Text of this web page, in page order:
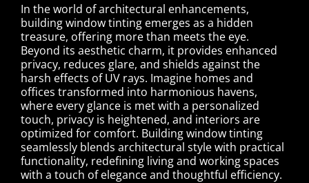
In the world of architectural enhancements,
building window tinting emerges as a hidden
treasure, offering more than meets the eye.
Beyond its aesthetic charm, it provides enhanced
privacy, reduces glare, and shields against the
harsh effects of UV rays. Imagine homes and
offices transformed into harmonious havens,
where every glance is met with a personalized
touch, privacy is heightened, and interiors are
optimized for comfort. Building window tinting
seamlessly blends architectural style with practical
functionality, redefining living and working spaces
with a touch of elegance and thoughtful efficiency.